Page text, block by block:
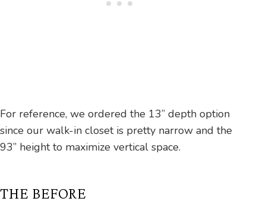
For reference, we ordered the 13” depth option
since our walk-in closet is pretty narrow and the
93” height to maximize vertical space.
THE BEFORE